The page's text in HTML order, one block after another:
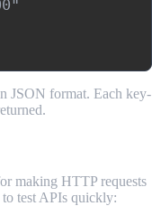
JSON format. Each key-
making HTTP requests
test APIs quickly: